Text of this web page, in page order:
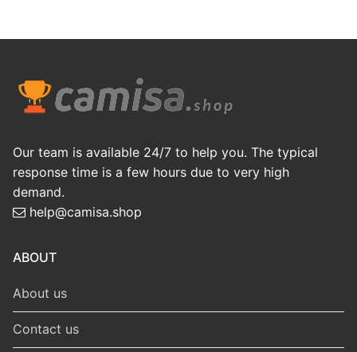
Our team is available 24/7 to help you. The typical
response time is a few hours due to very high
demand.
help@camisa.shop
ABOUT
About us
Contact us